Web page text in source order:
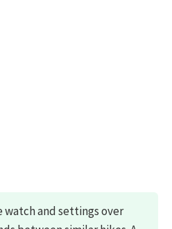
watch and settings over